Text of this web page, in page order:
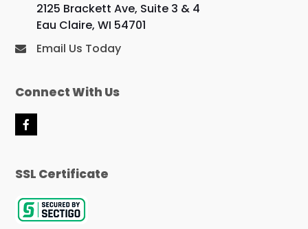
2125 Brackett Ave, Suite 3 & 4
Eau Claire, WI 54701
Email Us Today
Connect With Us
F
b
o
k
SSL Certificate